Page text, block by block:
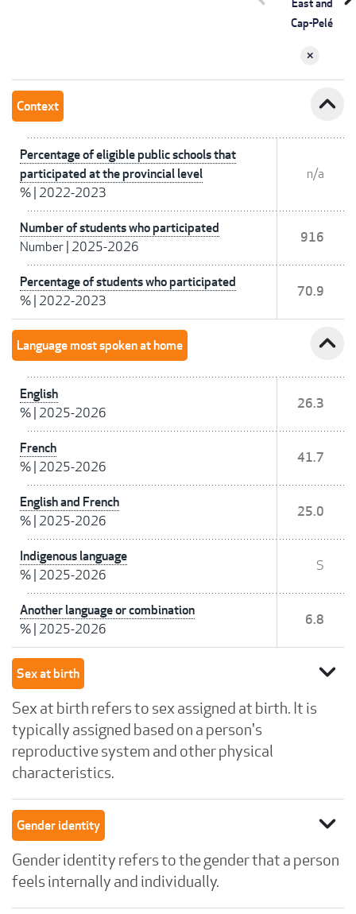
Cap-Pelé
Context expand_less
Percentage of eligible public schools that
participated at the provincial level
% 2022-2023
n/a
Number of students who participated
Number 2025-2026
916
Percentage of students who participated
% 2022-2023
70.9
Language most spoken at home expand_less
English
% 2025-2026
26.3
French
% 2025-2026
41.7
English and French
% 2025-2026
25.0
Indigenous language
% 2025-2026
S
Another language or combination
% 2025-2026
6.8
Sex at birth expand_more
Sex at birth refers to sex assigned at birth. It is
typically assigned based on a person's
reproductive system and other physical
characteristics.
Gender identity expand_more
Gender identity refers to the gender that a person
feels internally and individually.